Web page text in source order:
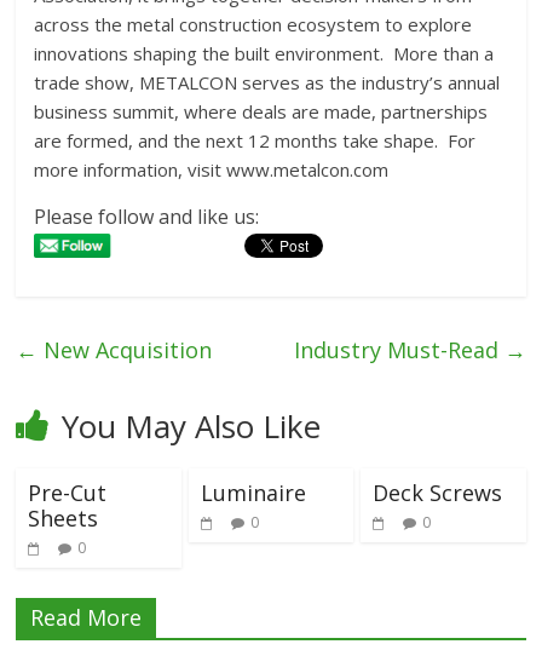
across the metal construction ecosystem to explore
innovations shaping the built environment. More than a
trade show, METALCON serves as the industry’s annual
business summit, where deals are made, partnerships
are formed, and the next 12 months take shape. For
more information, visit www.metalcon.com
Please follow and like us:
← New Acquisition Industry Must-Read →
You May Also Like
Pre-Cut
Sheets
0
Luminaire
0
Deck Screws
0
Read More